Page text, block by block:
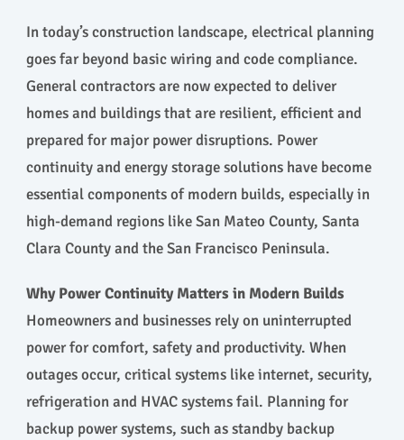
In today’s construction landscape, electrical planning
goes far beyond basic wiring and code compliance.
General contractors are now expected to deliver
homes and buildings that are resilient, efficient and
prepared for major power disruptions. Power
continuity and energy storage solutions have become
essential components of modern builds, especially in
high-demand regions like San Mateo County, Santa
Clara County and the San Francisco Peninsula.
Why Power Continuity Matters in Modern Builds
Homeowners and businesses rely on uninterrupted
power for comfort, safety and productivity. When
outages occur, critical systems like internet, security,
refrigeration and HVAC systems fail. Planning for
backup power systems, such as standby backup